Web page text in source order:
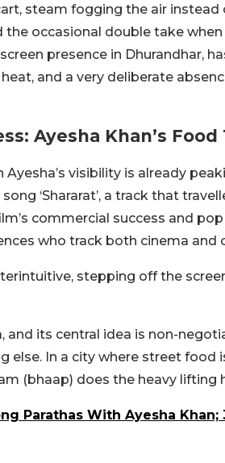
steam fogging the air instead
occasional double take when
presence in Dhurandhar,
and a very deliberate
Ayesha Khan’s
visibility is already
‘Shararat’, a track that
commercial success and
who track both cinema and
stepping off the
its central idea is non-
else. In a city where street food
(bhaap) does the heavy lifting
Parathas With Ayesha Khan;